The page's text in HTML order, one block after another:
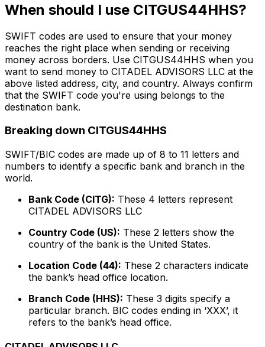
When should I use CITGUS44HHS?
SWIFT codes are used to ensure that your money
reaches the right place when sending or receiving
money across borders. Use CITGUS44HHS when you
want to send money to CITADEL ADVISORS LLC at the
above listed address, city, and country. Always confirm
that the SWIFT code you're using belongs to the
destination bank.
Breaking down CITGUS44HHS
SWIFT/BIC codes are made up of 8 to 11 letters and
numbers to identify a specific bank and branch in the
world.
Bank Code (CITG): These 4 letters represent
CITADEL ADVISORS LLC
Country Code (US): These 2 letters show the
country of the bank is the United States.
Location Code (44): These 2 characters indicate
the bank’s head office location.
Branch Code (HHS): These 3 digits specify a
particular branch. BIC codes ending in ‘XXX’, it
refers to the bank’s head office.